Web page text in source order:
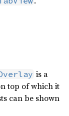
is a
top of which it
can be shown